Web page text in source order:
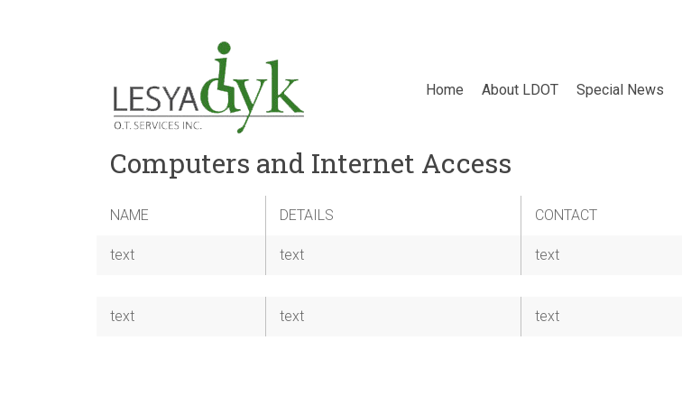
Home About LDOT Special News
Computers and Internet Access
NAME DETAILS CONTACT
text text text
text text text